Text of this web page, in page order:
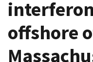
offshore